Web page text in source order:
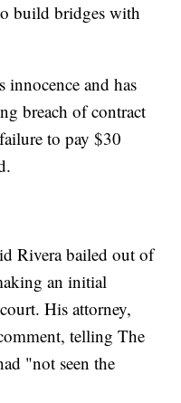
build bridges with
innocence and has
breach of contract
to pay $30
Rivera bailed out of
an initial
His attorney,
telling The
"not seen the